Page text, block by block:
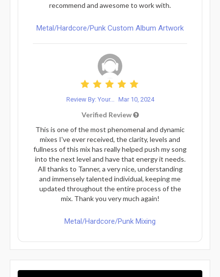
recommend and awesome to work with.
Metal/Hardcore/Punk Custom Album Artwork
Review By: Your... Mar 10, 2024
Verified Review
This is one of the most phenomenal and dynamic
mixes I've ever received, the clarity, levels and
fullness of this mix has really helped push my song
into the next level and have that energy it needs.
All thanks to Tanner, a very nice, understanding
and immensely talented individual, keeping me
updated throughout the entire process of the
mix. Thank you very much again!
Metal/Hardcore/Punk Mixing